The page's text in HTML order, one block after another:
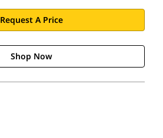
Request A Price
Shop Now